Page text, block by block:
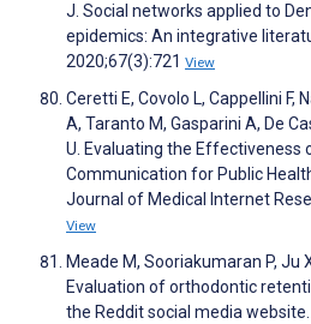
J. Social networks applied to
epidemics: An integrative
2020;67(3):721 View
Ceretti E, Covolo L, Cappellini F,
A, Taranto M, Gasparini A, De
U. Evaluating the Effectiveness
Communication for Public
Journal of Medical Internet
View
Meade M, Sooriakumaran P, Ju
Evaluation of orthodontic
the Reddit social media